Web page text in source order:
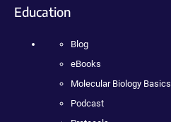
Education
Blog
eBooks
Molecular Biology Basics
Podcast